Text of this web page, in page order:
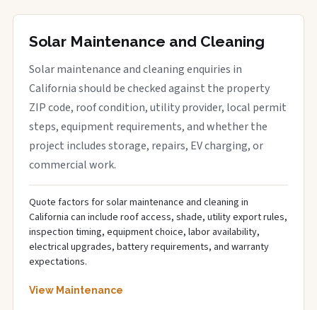
Solar Maintenance and Cleaning
Solar maintenance and cleaning enquiries in
California should be checked against the property
ZIP code, roof condition, utility provider, local permit
steps, equipment requirements, and whether the
project includes storage, repairs, EV charging, or
commercial work.
Quote factors for solar maintenance and cleaning in
California can include roof access, shade, utility export rules,
inspection timing, equipment choice, labor availability,
electrical upgrades, battery requirements, and warranty
expectations.
View Maintenance